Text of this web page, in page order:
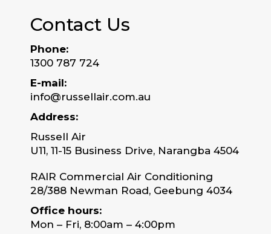
Contact Us
Phone:
1300 787 724
E-mail:
info@russellair.com.au
Address:
Russell Air
U11, 11-15 Business Drive, Narangba 4504
RAIR Commercial Air Conditioning
28/388 Newman Road, Geebung 4034
Office hours:
Mon – Fri, 8:00am – 4:00pm